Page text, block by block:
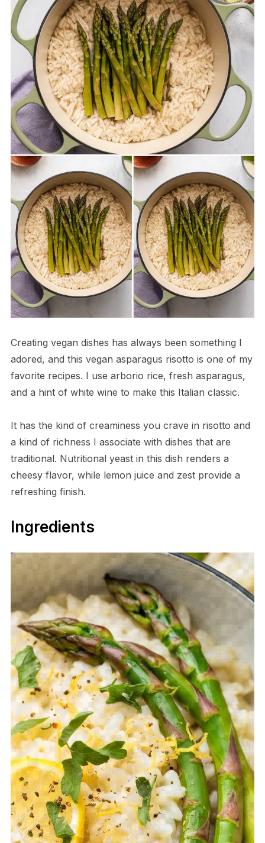
Creating vegan dishes has always been something I
adored, and this vegan asparagus risotto is one of my
favorite recipes. I use arborio rice, fresh asparagus,
and a hint of white wine to make this Italian classic.
It has the kind of creaminess you crave in risotto and
a kind of richness I associate with dishes that are
traditional. Nutritional yeast in this dish renders a
cheesy flavor, while lemon juice and zest provide a
refreshing finish.
Ingredients